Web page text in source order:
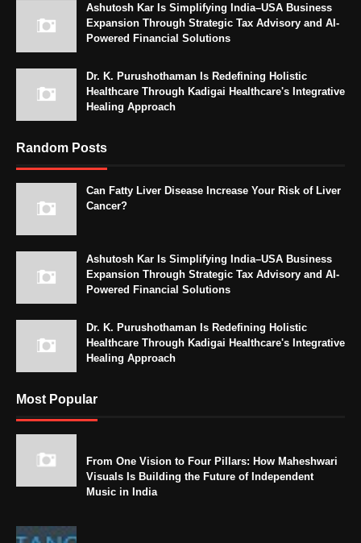
Ashutosh Kar Is Simplifying India–USA Business
Expansion Through Strategic Tax Advisory and AI-
Powered Financial Solutions
Dr. K. Purushothaman Is Redefining Holistic
Healthcare Through Kadigai Healthcare's Integrative
Healing Approach
Random Posts
Can Fatty Liver Disease Increase Your Risk of Liver
Cancer?
Ashutosh Kar Is Simplifying India–USA Business
Expansion Through Strategic Tax Advisory and AI-
Powered Financial Solutions
Dr. K. Purushothaman Is Redefining Holistic
Healthcare Through Kadigai Healthcare's Integrative
Healing Approach
Most Popular
From One Vision to Four Pillars: How Maheshwari
Visuals Is Building the Future of Independent
Music in India